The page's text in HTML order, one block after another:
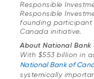
Responsible
Responsible
founding participant
Canada initiative.
About National
With $553 billion in
National Bank of
systemically